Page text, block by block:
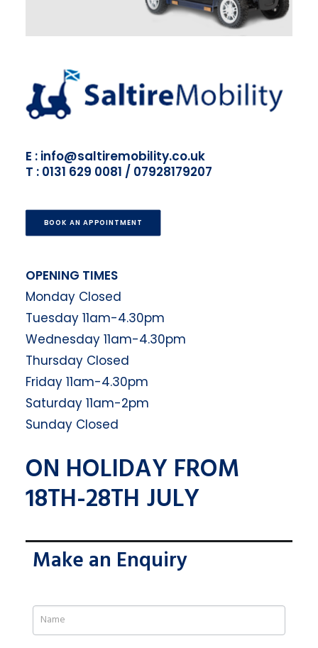
E : info@saltiremobility.co.uk
T : 0131 629 0081 / 07928179207
BOOK AN APPOINTMENT
OPENING TIMES
Monday Closed
Tuesday 11am-4.30pm
Wednesday 11am-4.30pm
Thursday Closed
Friday 11am-4.30pm
Saturday 11am-2pm
Sunday Closed
ON HOLIDAY FROM
18TH-28TH JULY
Make an Enquiry
If
you